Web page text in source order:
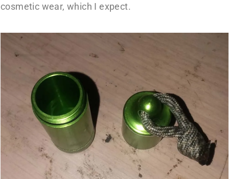
cosmetic wear, which I expect.